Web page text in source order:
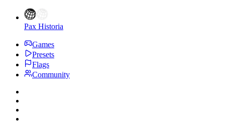
Pax Historia
Games
Presets
Flags
Community